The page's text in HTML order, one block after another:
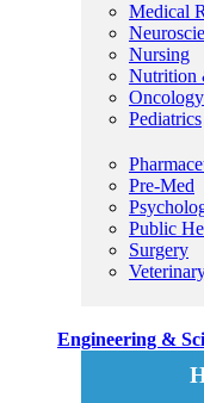
Medical
Nursing
Nutrition
Oncology
Pediatrics
Pre-Med
Public
Surgery
Engineering &